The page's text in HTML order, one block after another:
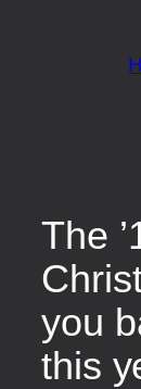
The
you
this